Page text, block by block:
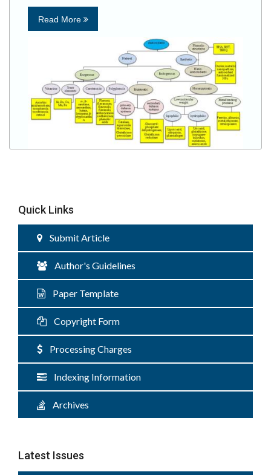
Read More
Quick Links
Submit Article
Author's Guidelines
Paper Template
Copyright Form
Processing Charges
Indexing Information
Archives
Latest Issues